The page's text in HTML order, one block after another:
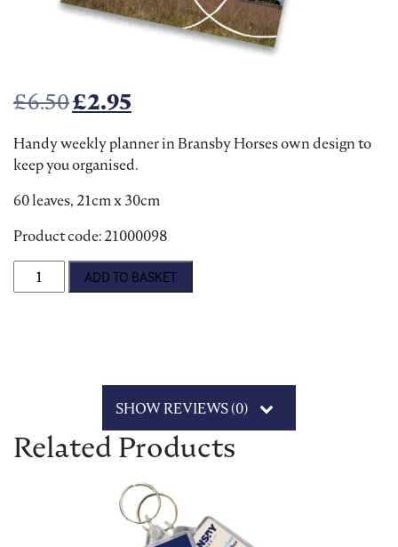
£6.50Original price was: £6.50.
£2.95
Handy weekly planner in Bransby Horses own design to
keep you organised.
60 leaves, 21cm x 30cm
Product code: 21000098
Magnetic Weekly Planner quantity
ADD TO BASKET
SHOW REVIEWS (0)
Related Products